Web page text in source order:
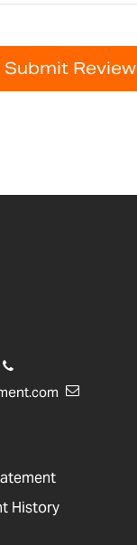
Submit Review
History